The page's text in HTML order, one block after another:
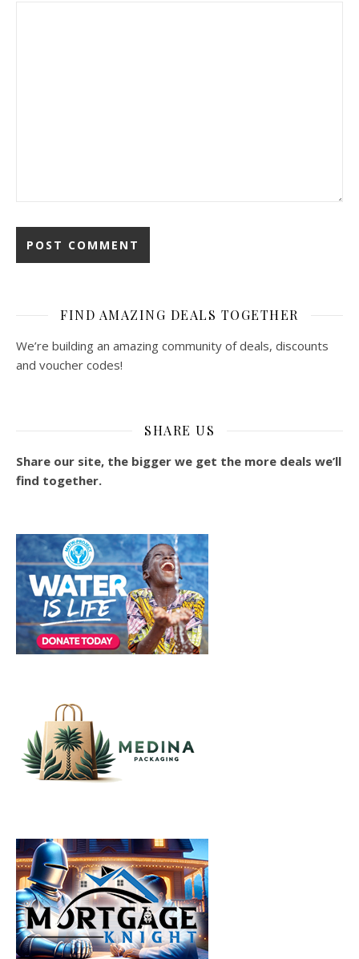
FIND AMAZING DEALS TOGETHER
We’re building an amazing community of deals, discounts
and voucher codes!
SHARE US
Share our site, the bigger we get the more deals we’ll
find together.